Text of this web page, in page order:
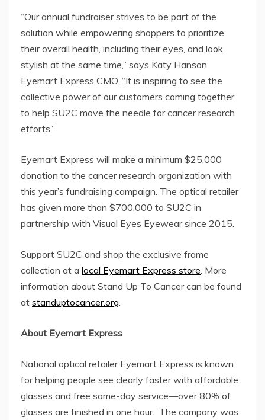
“Our annual fundraiser strives to be part of the
solution while empowering shoppers to prioritize
their overall health, including their eyes, and look
stylish at the same time,” says Katy Hanson,
Eyemart Express CMO. “It is inspiring to see the
collective power of our customers coming together
to help SU2C move the needle for cancer research
efforts.”
Eyemart Express will make a minimum $25,000
donation to the cancer research organization with
this year’s fundraising campaign. The optical retailer
has given more than $700,000 to SU2C in
partnership with Visual Eyes Eyewear since 2015.
Support SU2C and shop the exclusive frame
collection at a local Eyemart Express store. More
information about Stand Up To Cancer can be found
at standuptocancer.org.
About Eyemart Express
National optical retailer Eyemart Express is known
for helping people see clearly faster with affordable
glasses and free same-day service—over 80% of
glasses are finished in one hour. The company was